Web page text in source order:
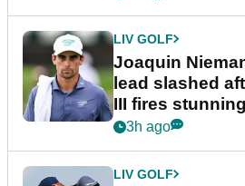
LIV GOLF
Joaquin
lead slashed
III fires
3h ago
LIV GOLF